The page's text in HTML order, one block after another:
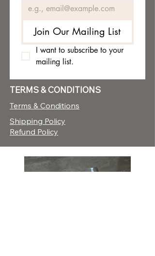
Join Our Mailing List
I want to subscribe to your
mailing list.
TERMS & CONDITIONS
Terms & Conditions
Shipping Policy
Refund Policy